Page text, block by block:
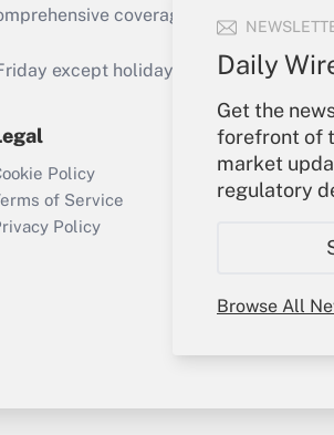
Daily
Get the
forefront of
market
regulatory
Browse All
Get Answer
Q&As
a
coverage of the products,
except holidays), or send an email
Policy
of Service
Policy
Your
Sign In
Create
My